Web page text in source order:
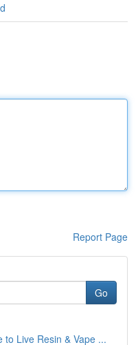
Report Page
Go
to Live Resin & Vape ...